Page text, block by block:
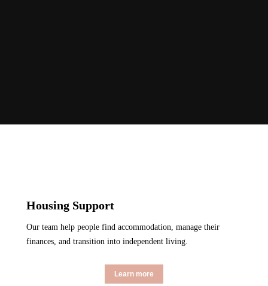
Housing Support
Our team help people find accommodation, manage their
finances, and transition into independent living.
Learn more